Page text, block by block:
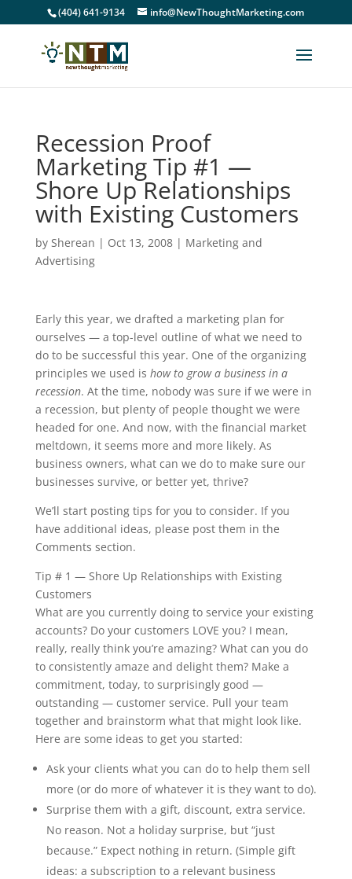
(404) 641-9134 info@NewThoughtMarketing.com
Recession Proof
Marketing Tip #1 —
Shore Up Relationships
with Existing Customers
by Sherean | Oct 13, 2008| Marketing and
Advertising
Early this year, we drafted a marketing plan for
ourselves — a top-level outline of what we need to
do to be successful this year. One of the organizing
principles we used is how to grow a business in a
recession. At the time, nobody was sure if we were in
a recession, but plenty of people thought we were
headed for one. And now, with the financial market
meltdown, it seems more and more likely. As
business owners, what can we do to make sure our
businesses survive, or better yet, thrive?
We’ll start posting tips for you to consider. If you
have additional ideas, please post them in the
Comments section.
Tip # 1 — Shore Up Relationships with Existing
Customers
What are you currently doing to service your existing
accounts? Do your customers LOVE you? I mean,
really, really think you’re amazing? What can you do
to consistently amaze and delight them? Make a
commitment, today, to surprisingly good —
outstanding — customer service. Pull your team
together and brainstorm what that might look like.
Here are some ideas to get you started:
Ask your clients what you can do to help them sell
more (or do more of whatever it is they want to do).
Surprise them with a gift, discount, extra service.
No reason. Not a holiday surprise, but “just
because.” Expect nothing in return. (Simple gift
ideas: a subscription to a relevant business